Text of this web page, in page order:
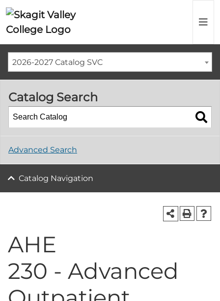
2026-2027 Catalog SVC
Catalog Search
Advanced Search
Catalog Navigation
AHE
230 - Advanced